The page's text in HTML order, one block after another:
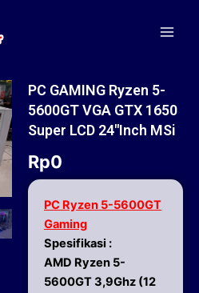
PC GAMING Ryzen 5-
5600GT VGA GTX 1650
Super LCD 24″inch MSi
Rp0
PC Ryzen 5-5600GT
Gaming
Spesifikasi :
AMD Ryzen 5-
5600GT 3,9Ghz (12